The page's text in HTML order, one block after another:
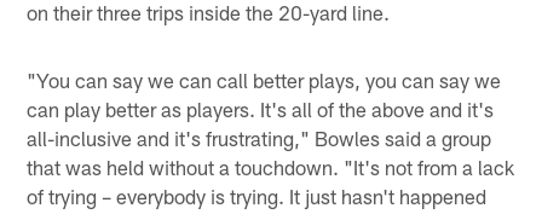
on their three trips inside the 20-yard line.
"You can say we can call better plays, you can say we
can play better as players. It's all of the above and it's
all-inclusive and it's frustrating," Bowles said a group
that was held without a touchdown. "It's not from a lack
of trying – everybody is trying. It just hasn't happened